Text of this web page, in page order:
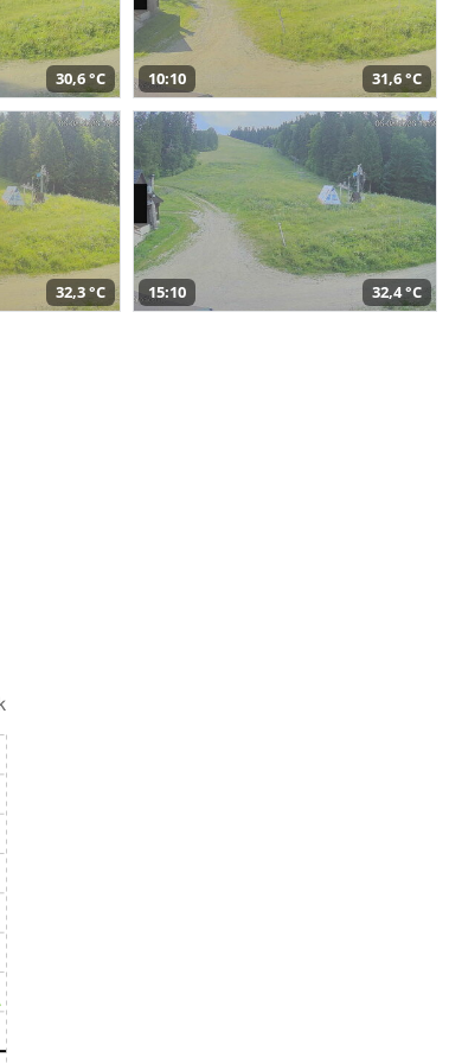
30,6 °C 10:10 31,6 °C
32,3 °C 15:10 32,4 °C